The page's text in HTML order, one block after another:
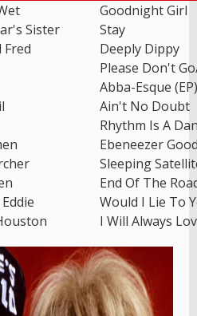
Goodnight Girl
Sister
Stay
Fred
Deeply Dippy
Please Don't
Abba-Esque (EP)
Ain't No Doubt
Rhythm Is A
Ebeneezer
Sleeping
End Of The
Would I Lie To
I Will Always